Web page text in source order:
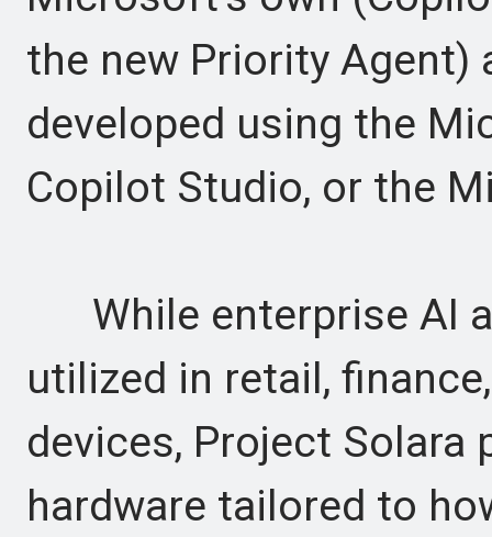
the new Priority Agent)
developed using the
Copilot Studio, or the
While enterprise AI
utilized in retail,
devices, Project
hardware tailored to